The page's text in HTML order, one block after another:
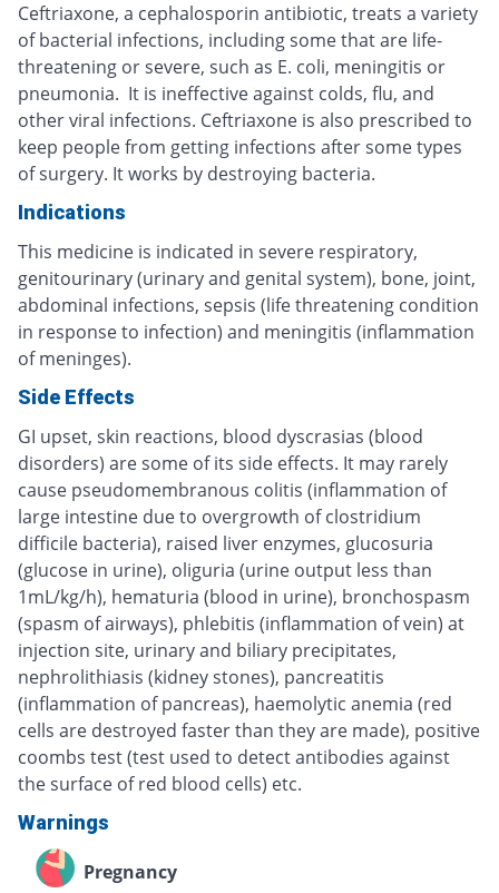
Ceftriaxone, a cephalosporin antibiotic, treats a variety
of bacterial infections, including some that are life-
threatening or severe, such as E. coli, meningitis or
pneumonia. It is ineffective against colds, flu, and
other viral infections. Ceftriaxone is also prescribed to
keep people from getting infections after some types
of surgery. It works by destroying bacteria.
Indications
This medicine is indicated in severe respiratory,
genitourinary (urinary and genital system), bone, joint,
abdominal infections, sepsis (life threatening condition
in response to infection) and meningitis (inflammation
of meninges).
Side Effects
GI upset, skin reactions, blood dyscrasias (blood
disorders) are some of its side effects. It may rarely
cause pseudomembranous colitis (inflammation of
large intestine due to overgrowth of clostridium
difficile bacteria), raised liver enzymes, glucosuria
(glucose in urine), oliguria (urine output less than
1mL/kg/h), hematuria (blood in urine), bronchospasm
(spasm of airways), phlebitis (inflammation of vein) at
injection site, urinary and biliary precipitates,
nephrolithiasis (kidney stones), pancreatitis
(inflammation of pancreas), haemolytic anemia (red
cells are destroyed faster than they are made), positive
coombs test (test used to detect antibodies against
the surface of red blood cells) etc.
Warnings
Pregnancy